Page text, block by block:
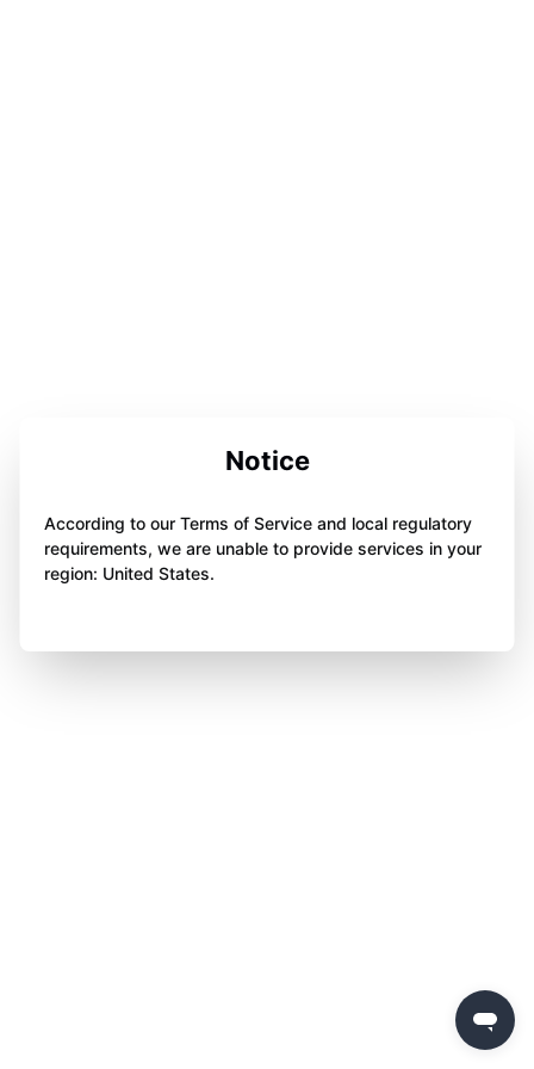
Notice
According to our Terms of Service and local regulatory
requirements, we are unable to provide services in your
region: United States.